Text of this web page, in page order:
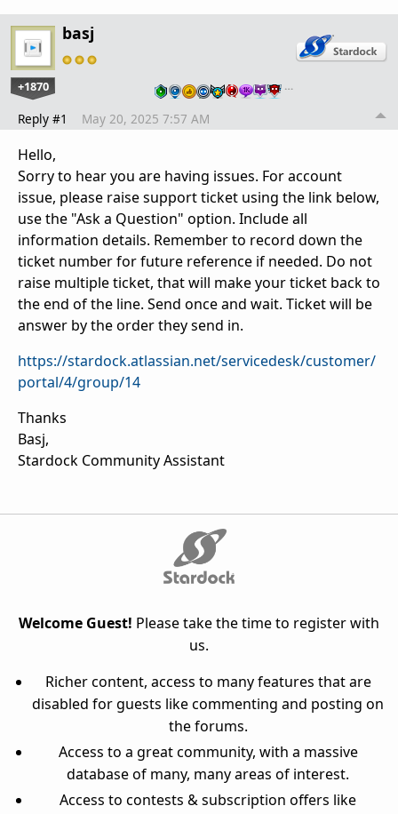
basj
+1870 …
Reply #1 May 20, 2025 7:57 AM
Hello,
Sorry to hear you are having issues. For account
issue, please raise support ticket using the link below,
use the "Ask a Question" option. Include all
information details. Remember to record down the
ticket number for future reference if needed. Do not
raise multiple ticket, that will make your ticket back to
the end of the line. Send once and wait. Ticket will be
answer by the order they send in.
https://stardock.atlassian.net/servicedesk/customer/
portal/4/group/14
Thanks
Basj,
Stardock Community Assistant
Welcome Guest! Please take the time to register with
us.
Richer content, access to many features that are
disabled for guests like commenting and posting on
the forums.
Access to a great community, with a massive
database of many, many areas of interest.
Access to contests & subscription offers like